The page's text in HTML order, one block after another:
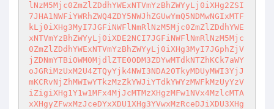
lNzM5Mjc0ZmZlZDdhYWExNTVmYzBhZWYyLj0iXHg2ZSI
7JHA1NWFiYWRhZWQ4ZDY5NWJhZGUwYmQ5NDMwNGIxMTF
kLj0iXHg3MyI7JGFiNWFlNmRlNzM5Mjc0ZmZlZDdhYWE
xNTVmYzBhZWYyLj0iXDE2NCI7JGFiNWFlNmRlNzM5Mjc
0ZmZlZDdhYWExNTVmYzBhZWYyLj0iXHg3MyI7JGphZjV
jZDNmYTBiOWM0MjdlZTE0ODM3ZDYwMTdkNTZhKCk7aWY
oJGRiMzUxM2U4ZTQyYjk4NWI3NDA2OTkyMDUyMWI3YjJ
mKCRvNjZhMWIwYTkzMzZkYWJiYTdkYWYzMWFkMzUyYzV
iZigiXHg1Y1w1MFx4MjJcMTMzXHgzMFw1NVx4MzlcMTA
xXHgyZFwxMzJceDYxXDU1XHg3YVwxMzRceDJiXDU3XHg